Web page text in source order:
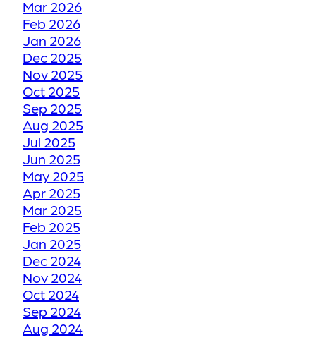
HOW WE RESTORE
YOUR FADED OR
DISCOLORED GROUT
TO ITS FORMER GLORY
HOW WE RESTORE
YOUR CRACKED OR
DAMAGED TILES
BE THANKFUL LIKE
OUR CUSTOMERS
RESTORATION WORKS
Mar 2026
Feb 2026
Jan 2026
Dec 2025
Nov 2025
Oct 2025
Sep 2025
Aug 2025
Jul 2025
Jun 2025
May 2025
Apr 2025
Mar 2025
Feb 2025
Jan 2025
Dec 2024
Nov 2024
Oct 2024
Sep 2024
Aug 2024